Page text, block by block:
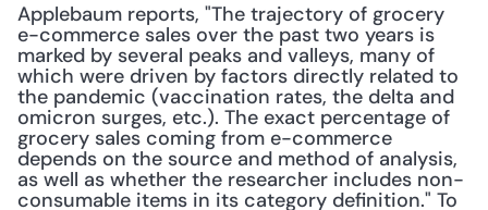
Applebaum reports, "The trajectory of grocery
e-commerce sales over the past two years is
marked by several peaks and valleys, many of
which were driven by factors directly related to
the pandemic (vaccination rates, the delta and
omicron surges, etc.). The exact percentage of
grocery sales coming from e-commerce
depends on the source and method of analysis,
as well as whether the researcher includes non-
consumable items in its category definition." To